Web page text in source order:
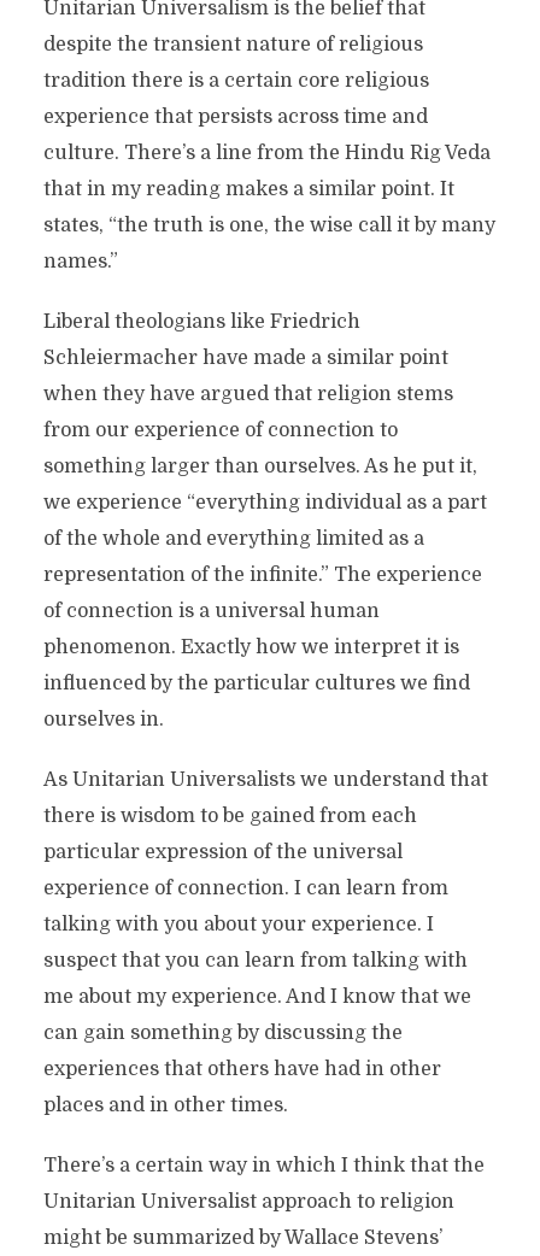
Unitarian Universalism is the belief that
despite the transient nature of religious
tradition there is a certain core religious
experience that persists across time and
culture. There’s a line from the Hindu Rig Veda
that in my reading makes a similar point. It
states, “the truth is one, the wise call it by many
names.”
Liberal theologians like Friedrich
Schleiermacher have made a similar point
when they have argued that religion stems
from our experience of connection to
something larger than ourselves. As he put it,
we experience “everything individual as a part
of the whole and everything limited as a
representation of the infinite.” The experience
of connection is a universal human
phenomenon. Exactly how we interpret it is
influenced by the particular cultures we find
ourselves in.
As Unitarian Universalists we understand that
there is wisdom to be gained from each
particular expression of the universal
experience of connection. I can learn from
talking with you about your experience. I
suspect that you can learn from talking with
me about my experience. And I know that we
can gain something by discussing the
experiences that others have had in other
places and in other times.
There’s a certain way in which I think that the
Unitarian Universalist approach to religion
might be summarized by Wallace Stevens’